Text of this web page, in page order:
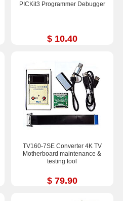
PICKit3 Programmer Debugger
$ 10.40
TV160-7SE Converter 4K TV
Motherboard maintenance &
testing tool
$ 79.90